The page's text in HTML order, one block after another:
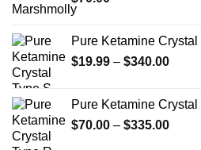
Pure Ketamine Crystal
$19.99 – $340.00Price
Pure Ketamine Crystal
$70.00 – $335.00Price